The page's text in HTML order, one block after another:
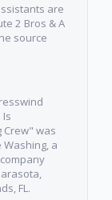
are
2 Bros & A
source
Crew" was
a
FL.